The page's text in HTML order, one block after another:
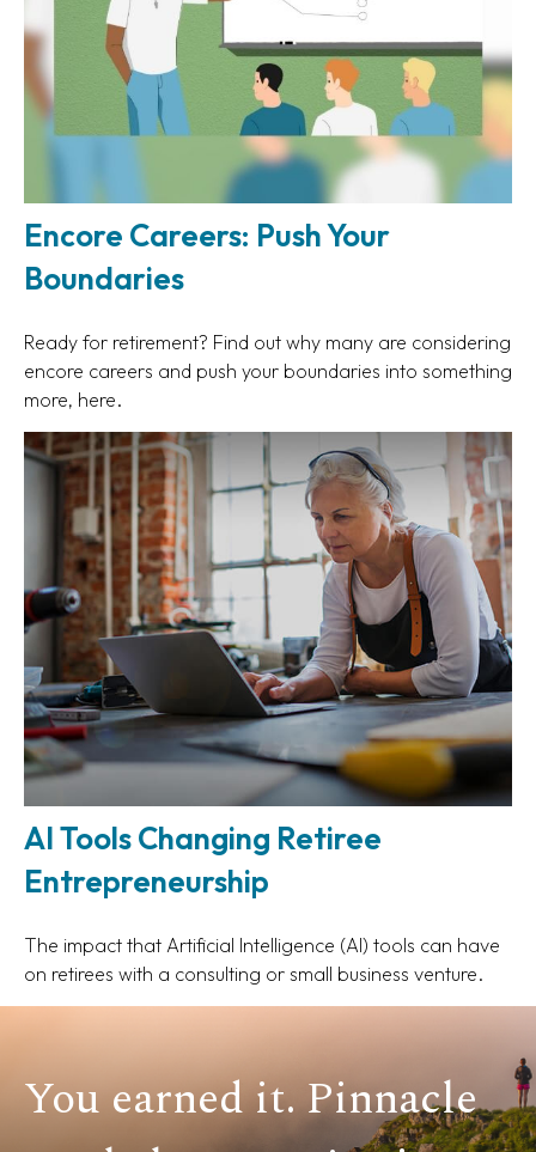
Encore Careers: Push Your
Boundaries
Ready for retirement? Find out why many are considering
encore careers and push your boundaries into something
more, here.
AI Tools Changing Retiree
Entrepreneurship
The impact that Artificial Intelligence (AI) tools can have
on retirees with a consulting or small business venture.
You earned it. Pinnacle